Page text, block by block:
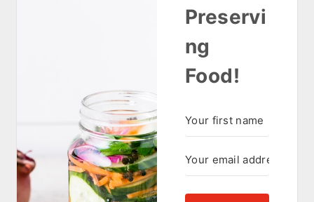
Preservi
ng
Food!